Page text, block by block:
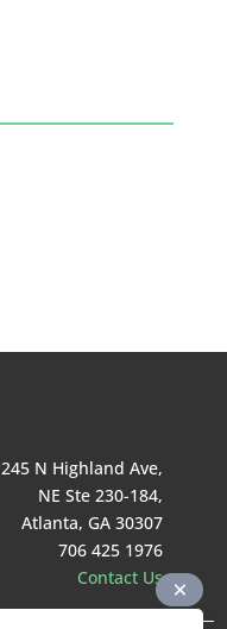
245 N Highland Ave,
NE Ste 230-184,
Atlanta, GA 30307
706 425 1976
Contact Us